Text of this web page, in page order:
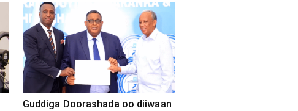
Guddiga Doorashada oo diiwaan